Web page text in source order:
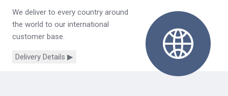
We deliver to every country around
the world to our international
customer base.
Delivery Details ▶